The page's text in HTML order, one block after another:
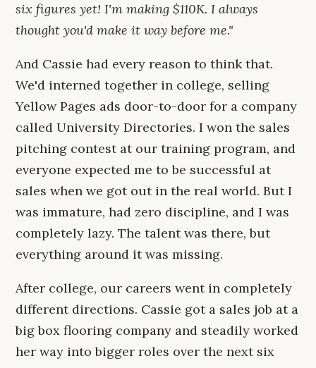
six figures yet! I'm making $110K. I always
thought you'd make it way before me."
And Cassie had every reason to think that.
We'd interned together in college, selling
Yellow Pages ads door-to-door for a company
called University Directories. I won the sales
pitching contest at our training program, and
everyone expected me to be successful at
sales when we got out in the real world. But I
was immature, had zero discipline, and I was
completely lazy. The talent was there, but
everything around it was missing.
After college, our careers went in completely
different directions. Cassie got a sales job at a
big box flooring company and steadily worked
her way into bigger roles over the next six